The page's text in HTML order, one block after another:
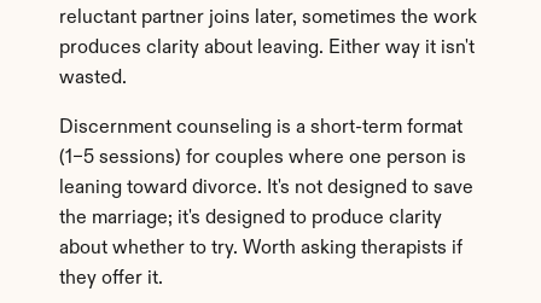
reluctant partner joins later, sometimes the work
produces clarity about leaving. Either way it isn't
wasted.
Discernment counseling is a short-term format
(1–5 sessions) for couples where one person is
leaning toward divorce. It's not designed to save
the marriage; it's designed to produce clarity
about whether to try. Worth asking therapists if
they offer it.